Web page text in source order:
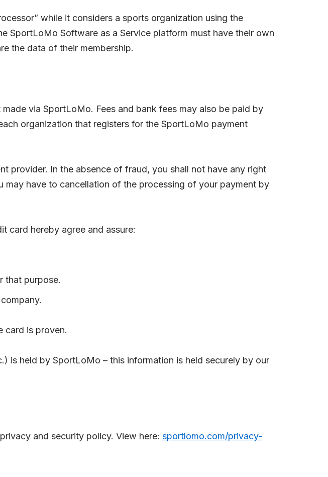
while it considers a sports organization using the
SportLoMo Software as a Service platform must have their own
the data of their membership.
via SportLoMo. Fees and bank fees may also be paid by
organization that registers for the SportLoMo payment
provider. In the absence of fraud, you shall not have any right
have to cancellation of the processing of your payment by
card hereby agree and assure:
that purpose.
card is proven.
is held by SportLoMo – this information is held securely by our
and security policy. View here: sportlomo.com/privacy-